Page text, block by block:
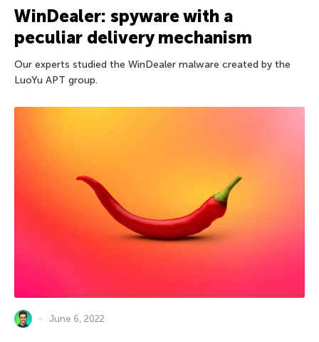
WinDealer: spyware with a
peculiar delivery mechanism
Our experts studied the WinDealer malware created by the
LuoYu APT group.
June 6, 2022